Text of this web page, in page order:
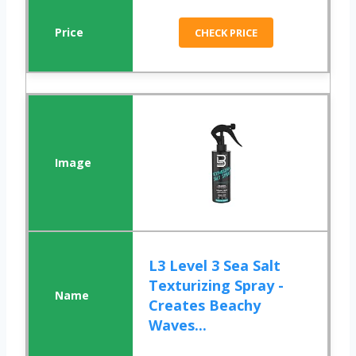
CHECK PRICE
L3 Level 3 Sea Salt
Texturizing Spray -
Creates Beachy
Waves...